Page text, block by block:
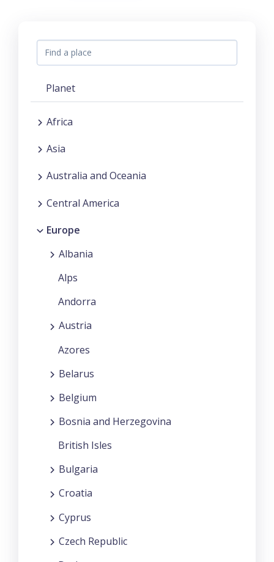
Planet
Africa
Asia
Australia and Oceania
Central America
Europe
Albania
Alps
Andorra
Austria
Azores
Belarus
Belgium
Bosnia and Herzegovina
British Isles
Bulgaria
Croatia
Cyprus
Czech Republic